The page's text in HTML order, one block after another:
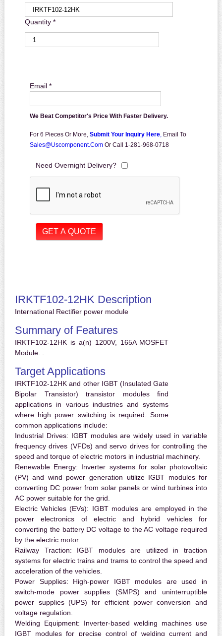
Quantity *
Email *
We Beat Competitor's Price With Faster Delivery.
For 6 Pieces Or More, Submit Your Inquiry Here, Email To
Sales@uscomponent.com Or Call 1-281-968-0718
Need Overnight Delivery?
IRKTF102-12HK Description
International Rectifier power module
Summary of Features
IRKTF102-12HK is a(n) 1200V, 165A MOSFET
Module. .
Target Applications
IRKTF102-12HK and other IGBT (Insulated Gate
Bipolar Transistor) transistor modules find
applications in various industries and systems
where high power switching is required. Some
common applications include:
Industrial Drives: IGBT modules are widely used in variable
frequency drives (VFDs) and servo drives for controlling the
speed and torque of electric motors in industrial machinery.
Renewable Energy: Inverter systems for solar photovoltaic
(PV) and wind power generation utilize IGBT modules for
converting DC power from solar panels or wind turbines into
AC power suitable for the grid.
Electric Vehicles (EVs): IGBT modules are employed in the
power electronics of electric and hybrid vehicles for
converting the battery DC voltage to the AC voltage required
by the electric motor.
Railway Traction: IGBT modules are utilized in traction
systems for electric trains and trams to control the speed and
acceleration of the vehicles.
Power Supplies: High-power IGBT modules are used in
switch-mode power supplies (SMPS) and uninterruptible
power supplies (UPS) for efficient power conversion and
voltage regulation.
Welding Equipment: Inverter-based welding machines use
IGBT modules for precise control of welding current and